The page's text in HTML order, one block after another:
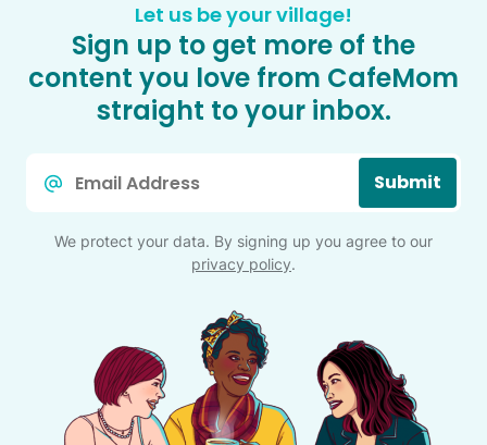
Let us be your village!
Sign up to get more of the
content you love from CafeMom
straight to your inbox.
Submit
We protect your data. By signing up you agree to our
privacy policy.